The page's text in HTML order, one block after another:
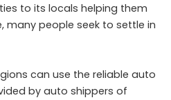
to its locals helping them
many people seek to settle in
can use the reliable auto
by auto shippers of